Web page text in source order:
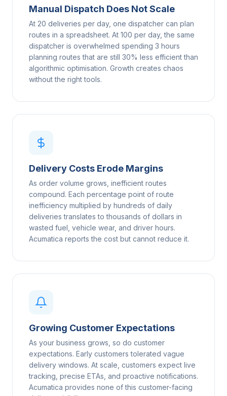
Manual Dispatch Does Not Scale
At 20 deliveries per day, one dispatcher can plan
routes in a spreadsheet. At 100 per day, the same
dispatcher is overwhelmed spending 3 hours
planning routes that are still 30% less efficient than
algorithmic optimisation. Growth creates chaos
without the right tools.
Delivery Costs Erode Margins
As order volume grows, inefficient routes
compound. Each percentage point of route
inefficiency multiplied by hundreds of daily
deliveries translates to thousands of dollars in
wasted fuel, vehicle wear, and driver hours.
Acumatica reports the cost but cannot reduce it.
Growing Customer Expectations
As your business grows, so do customer
expectations. Early customers tolerated vague
delivery windows. At scale, customers expect live
tracking, precise ETAs, and proactive notifications.
Acumatica provides none of this customer-facing